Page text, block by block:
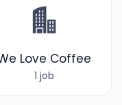
Love Coffee
1 job